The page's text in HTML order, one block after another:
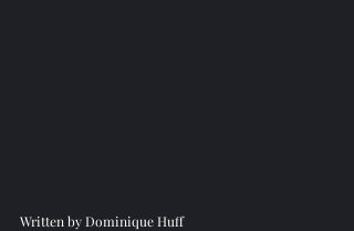
Written by Dominique Huff